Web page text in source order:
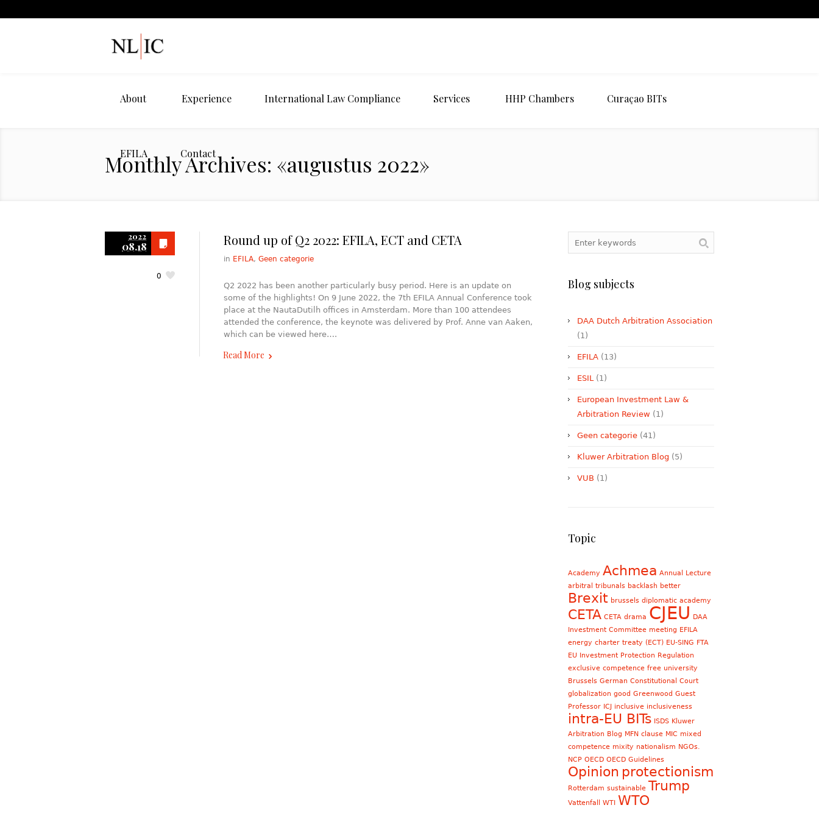
About Experience International Law Compliance Services HHP Chambers Curaçao BITs
EFILA Contact
Monthly Archives: «augustus 2022»
2022
08.18
0
Round up of Q2 2022: EFILA, ECT and CETA
in EFILA, Geen categorie
Q2 2022 has been another particularly busy period. Here is an update on
some of the highlights! On 9 June 2022, the 7th EFILA Annual Conference took
place at the NautaDutilh offices in Amsterdam. More than 100 attendees
attended the conference, the keynote was delivered by Prof. Anne van Aaken,
which can be viewed here….
Read More
Blog subjects
DAA Dutch Arbitration Association
(1)
EFILA (13)
ESIL(1)
European Investment Law &
Arbitration Review (1)
Geen categorie (41)
Kluwer Arbitration Blog (5)
VUB (1)
Topic
Academy Achmea Annual Lecture
arbitral tribunals backlash better
Brexit brussels diplomatic academy
CETA CETA drama CJEU DAA
Investment Committee meeting EFILA
energy charter treaty (ECT) EU-SING FTA
EU Investment Protection Regulation
exclusive competence free university
Brussels German Constitutional Court
globalization good Greenwood Guest
Professor ICJ inclusive inclusiveness
intra-EU BITs ISDS Kluwer
Arbitration Blog MFN clause MIC mixed
competence mixity nationalism NGOs.
NCP OECD OECD Guidelines
Opinion protectionism
Rotterdam sustainable Trump
Vattenfall WTI WTO